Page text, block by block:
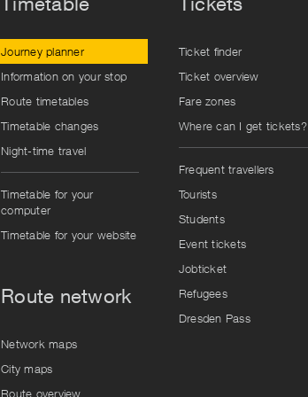
Journey planner
Information on your stop
Route timetables
Timetable changes
Night-time travel
Timetable for your
computer
Timetable for your website
Route network
Network maps
City maps
Route overview
Ticket finder
Ticket overview
Fare zones
Where can I get tickets?
Frequent travellers
Tourists
Students
Event tickets
Jobticket
Refugees
Dresden Pass